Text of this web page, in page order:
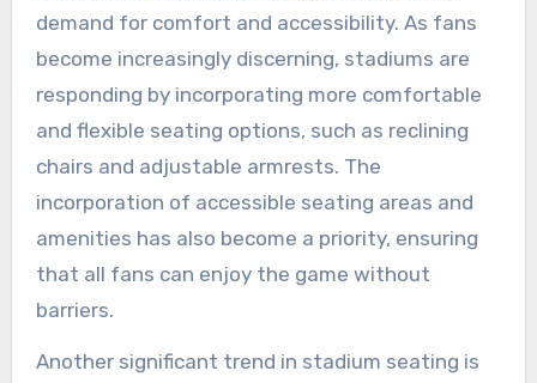
demand for comfort and accessibility. As fans
become increasingly discerning, stadiums are
responding by incorporating more comfortable
and flexible seating options, such as reclining
chairs and adjustable armrests. The
incorporation of accessible seating areas and
amenities has also become a priority, ensuring
that all fans can enjoy the game without
barriers.
Another significant trend in stadium seating is